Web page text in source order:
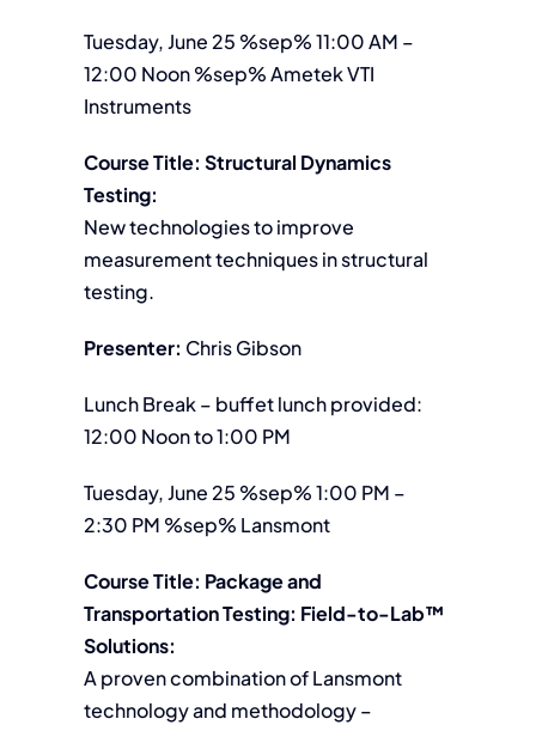
Tuesday, June 25 %sep% 11:00 AM –
12:00 Noon %sep% Ametek VTI
Instruments
Course Title: Structural Dynamics
Testing:
New technologies to improve
measurement techniques in structural
testing.
Presenter: Chris Gibson
Lunch Break – buffet lunch provided:
12:00 Noon to 1:00 PM
Tuesday, June 25 %sep% 1:00 PM –
2:30 PM %sep% Lansmont
Course Title: Package and
Transportation Testing: Field-to-Lab™
Solutions:
A proven combination of Lansmont
technology and methodology –